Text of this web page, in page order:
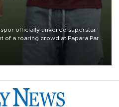
officially unveiled superstar
of a roaring crowd at Papara Park